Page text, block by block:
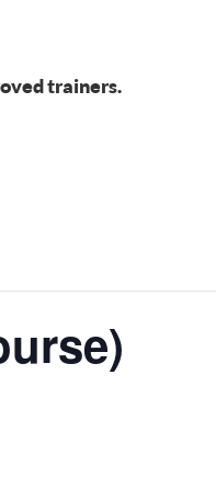
trainers.